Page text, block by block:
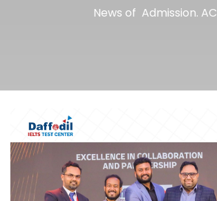
News of Admission. AC